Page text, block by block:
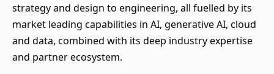
strategy and design to engineering, all fuelled by its
market leading capabilities in AI, generative AI, cloud
and data, combined with its deep industry expertise
and partner ecosystem.